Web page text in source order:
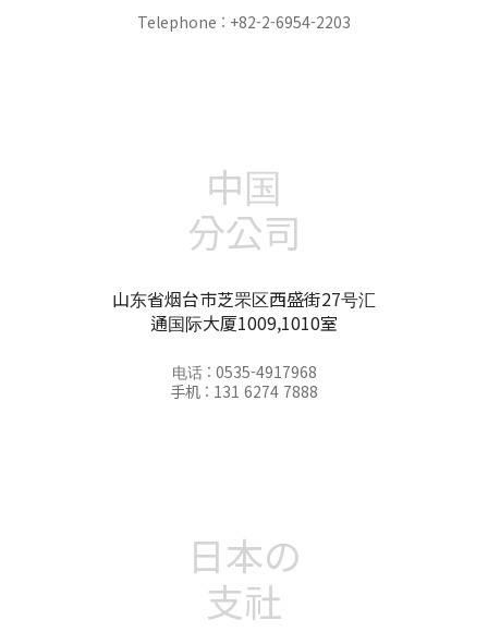
Telephone : +82-2-6954-2203
中国
分公司
山东省烟台市芝罘区西盛街27号汇
通国际大厦1009,1010室
电话 : 0535-4917968
手机 : 131 6274 7888
日本の
支社